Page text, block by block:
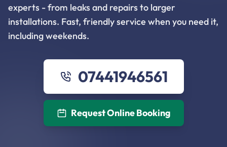
experts - from leaks and repairs to larger
installations. Fast, friendly service when you need it,
including weekends.
07441946561
Request Online Booking